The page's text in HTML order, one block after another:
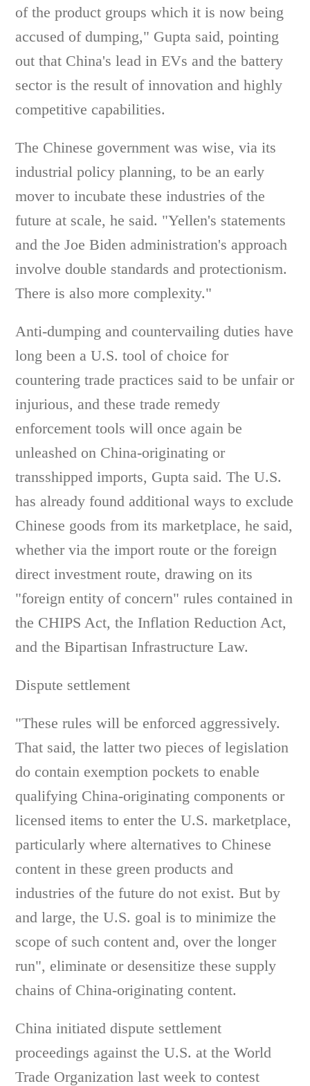
of the product groups which it is now being
accused of dumping," Gupta said, pointing
out that China's lead in EVs and the battery
sector is the result of innovation and highly
competitive capabilities.
The Chinese government was wise, via its
industrial policy planning, to be an early
mover to incubate these industries of the
future at scale, he said. "Yellen's statements
and the Joe Biden administration's approach
involve double standards and protectionism.
There is also more complexity."
Anti-dumping and countervailing duties have
long been a U.S. tool of choice for
countering trade practices said to be unfair or
injurious, and these trade remedy
enforcement tools will once again be
unleashed on China-originating or
transshipped imports, Gupta said. The U.S.
has already found additional ways to exclude
Chinese goods from its marketplace, he said,
whether via the import route or the foreign
direct investment route, drawing on its
"foreign entity of concern" rules contained in
the CHIPS Act, the Inflation Reduction Act,
and the Bipartisan Infrastructure Law.
Dispute settlement
"These rules will be enforced aggressively.
That said, the latter two pieces of legislation
do contain exemption pockets to enable
qualifying China-originating components or
licensed items to enter the U.S. marketplace,
particularly where alternatives to Chinese
content in these green products and
industries of the future do not exist. But by
and large, the U.S. goal is to minimize the
scope of such content and, over the longer
run", eliminate or desensitize these supply
chains of China-originating content.
China initiated dispute settlement
proceedings against the U.S. at the World
Trade Organization last week to contest